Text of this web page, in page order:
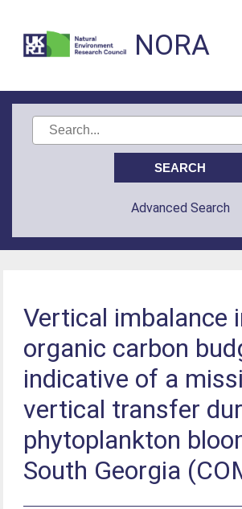
NORA
Advanced Search
Vertical imbalance
organic carbon
indicative of a
vertical transfer
phytoplankton
South Georgia